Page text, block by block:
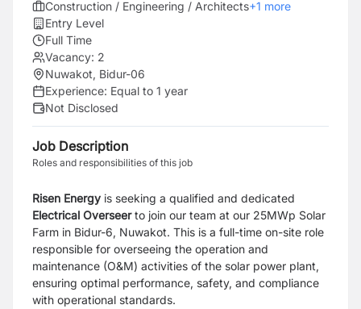
Construction / Engineering / Architects+1 more
Entry Level
Full Time
Vacancy: 2
Nuwakot, Bidur-06
Experience: Equal to 1 year
Not Disclosed
Job Description
Roles and responsibilities of this job
Risen Energy is seeking a qualified and dedicated
Electrical Overseerto join our team at our 25MWp Solar
Farm in Bidur-6, Nuwakot. This is a full-time on-site role
responsible for overseeing the operation and
maintenance (O&M) activities of the solar power plant,
ensuring optimal performance, safety, and compliance
with operational standards.